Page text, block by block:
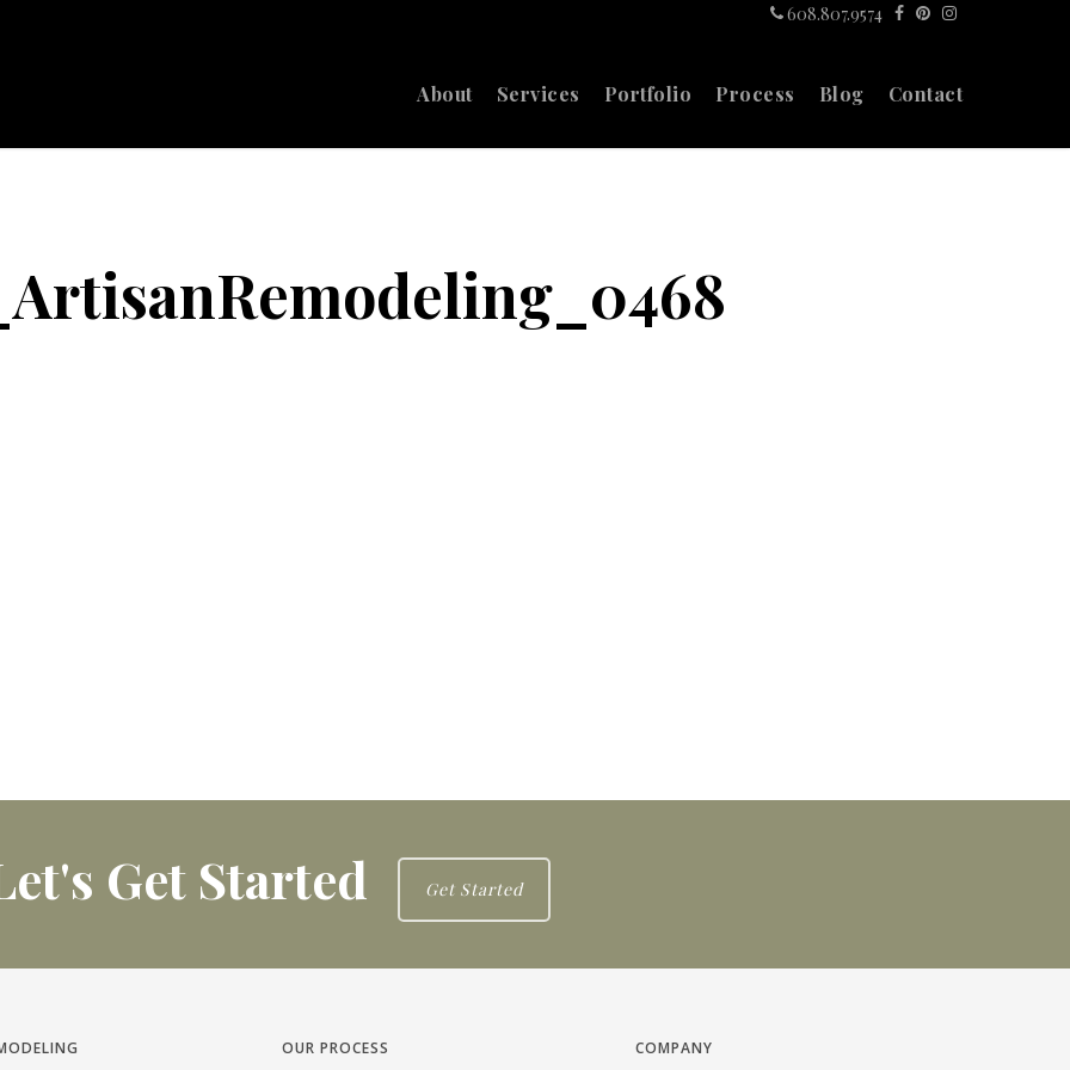
608.807.9574
About Services Portfolio Process Blog Contact
Get Started Get Started
OUR PROCESS COMPANY